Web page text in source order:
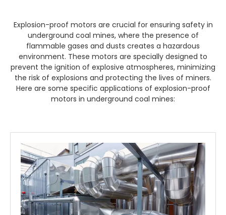
Explosion-proof motors are crucial for ensuring safety in
underground coal mines, where the presence of
flammable gases and dusts creates a hazardous
environment. These motors are specially designed to
prevent the ignition of explosive atmospheres, minimizing
the risk of explosions and protecting the lives of miners.
Here are some specific applications of explosion-proof
motors in underground coal mines: